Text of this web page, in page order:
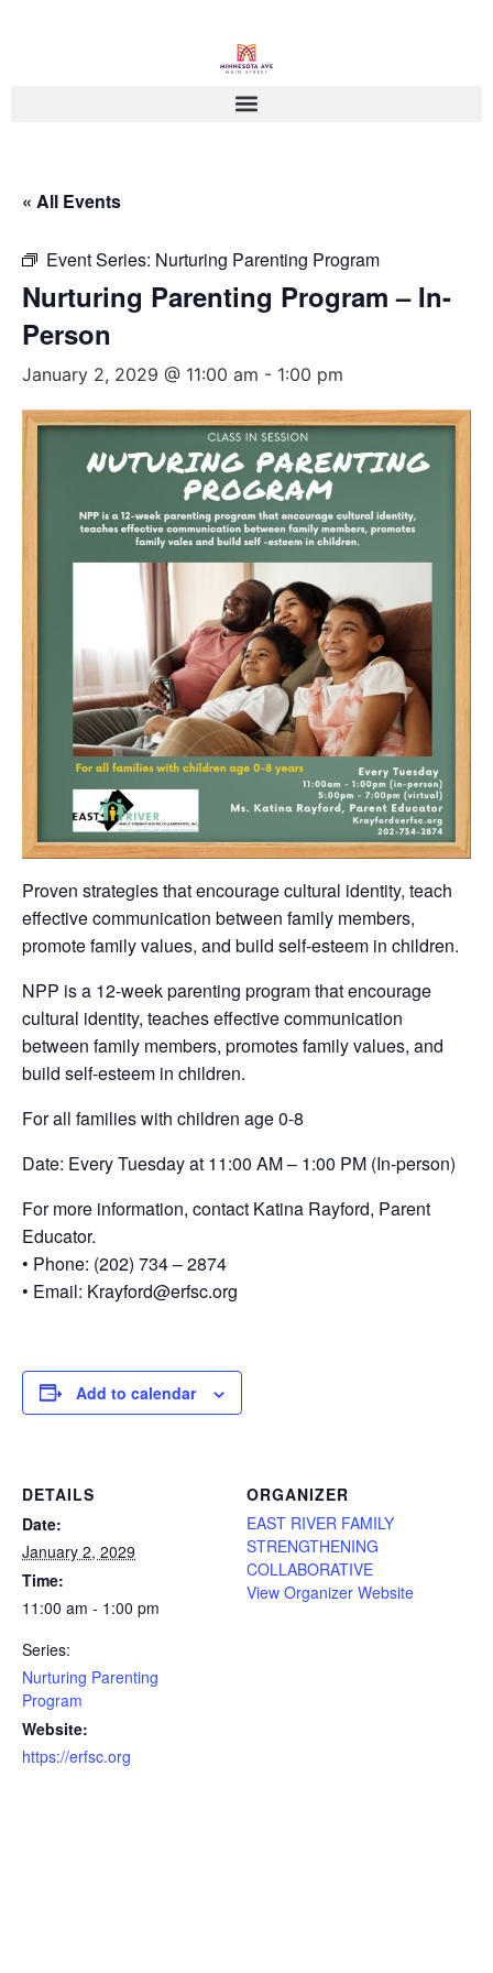
« All Events
Event Series: Nurturing Parenting Program
Nurturing Parenting Program – In-
Person
January 2, 2029 @ 11:00 am - 1:00 pm
Proven strategies that encourage cultural identity, teach
effective communication between family members,
promote family values, and build self-esteem in children.
NPP is a 12-week parenting program that encourage
cultural identity, teaches effective communication
between family members, promotes family values, and
build self-esteem in children.
For all families with children age 0-8
Date: Every Tuesday at 11:00 AM – 1:00 PM (In-person)
For more information, contact Katina Rayford, Parent
Educator.
• Phone: (202) 734 – 2874
• Email: Krayford@erfsc.org
Add to calendar
DETAILS
Date:
January 2, 2029
Time:
11:00 am - 1:00 pm
Series:
Nurturing Parenting
Program
Website:
https://erfsc.org
ORGANIZER
EAST RIVER FAMILY
STRENGTHENING
COLLABORATIVE
View Organizer Website